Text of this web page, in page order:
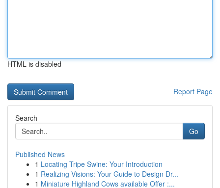
HTML is disabled
Report Page
Search
Go
Published News
1 Locating Tripe Swine: Your Introduction
1 Realizing Visions: Your Guide to Design Dr...
1 Miniature Highland Cows available Offer :...